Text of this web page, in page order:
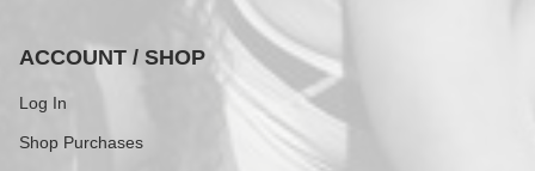
ACCOUNT / SHOP
Log In
Shop Purchases